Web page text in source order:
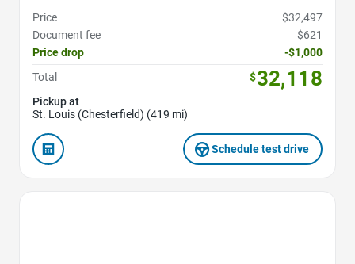
Price
$32,497
Document fee
$621
Price drop
-$1,000
Total
$32,118
Pickup at
St. Louis (Chesterfield) (419 mi)
Schedule test drive